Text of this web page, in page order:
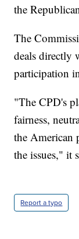
the
The
deals directly
participation
"The CPD's
fairness,
the American
the issues," it
Report a typo